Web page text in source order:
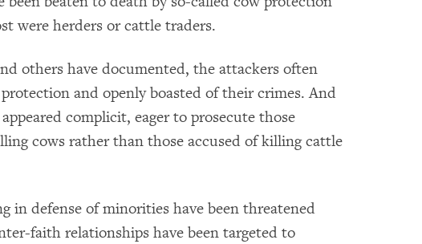
were herders or cattle traders.
others have documented, the attackers often
and openly boasted of their crimes. And
complicit, eager to prosecute those
cows rather than those accused of killing cattle
in defense of minorities have been threatened
faith relationships have been targeted to